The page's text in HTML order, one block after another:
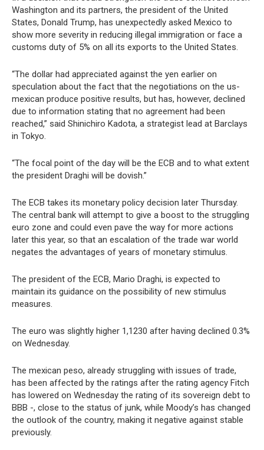
Washington and its partners, the president of the United
States, Donald Trump, has unexpectedly asked Mexico to
show more severity in reducing illegal immigration or face a
customs duty of 5% on all its exports to the United States.
“The dollar had appreciated against the yen earlier on
speculation about the fact that the negotiations on the us-
mexican produce positive results, but has, however, declined
due to information stating that no agreement had been
reached,” said Shinichiro Kadota, a strategist lead at Barclays
in Tokyo.
“The focal point of the day will be the ECB and to what extent
the president Draghi will be dovish.”
The ECB takes its monetary policy decision later Thursday.
The central bank will attempt to give a boost to the struggling
euro zone and could even pave the way for more actions
later this year, so that an escalation of the trade war world
negates the advantages of years of monetary stimulus.
The president of the ECB, Mario Draghi, is expected to
maintain its guidance on the possibility of new stimulus
measures.
The euro was slightly higher 1,1230 after having declined 0.3%
on Wednesday.
The mexican peso, already struggling with issues of trade,
has been affected by the ratings after the rating agency Fitch
has lowered on Wednesday the rating of its sovereign debt to
BBB -, close to the status of junk, while Moody’s has changed
the outlook of the country, making it negative against stable
previously.